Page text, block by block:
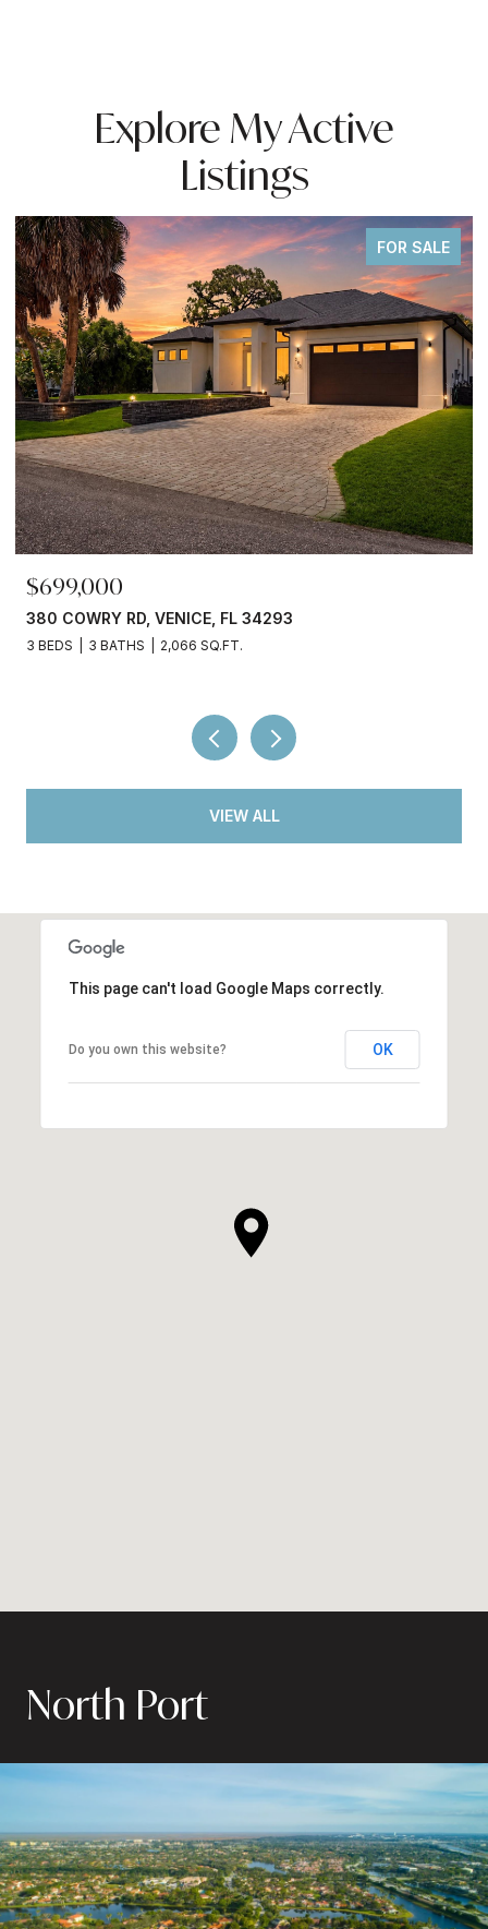
Explore My Active
Listings
FOR SALE
$699,000
380 COWRY RD, VENICE, FL 34293
3 BEDS 3 BATHS 2,066 SQ.FT.
VIEW ALL
This page can't load Google Maps correctly.
Do you own this website? OK
North Port